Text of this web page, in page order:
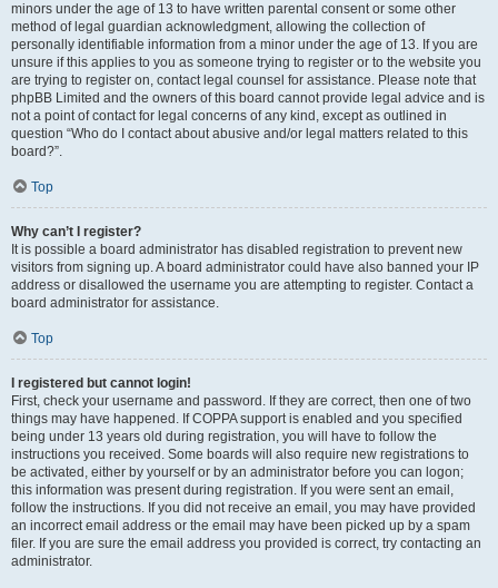
minors under the age of 13 to have written parental consent or some other
method of legal guardian acknowledgment, allowing the collection of
personally identifiable information from a minor under the age of 13. If you are
unsure if this applies to you as someone trying to register or to the website you
are trying to register on, contact legal counsel for assistance. Please note that
phpBB Limited and the owners of this board cannot provide legal advice and is
not a point of contact for legal concerns of any kind, except as outlined in
question “Who do I contact about abusive and/or legal matters related to this
board?”.
Top
Why can’t I register?
It is possible a board administrator has disabled registration to prevent new
visitors from signing up. A board administrator could have also banned your IP
address or disallowed the username you are attempting to register. Contact a
board administrator for assistance.
Top
I registered but cannot login!
First, check your username and password. If they are correct, then one of two
things may have happened. If COPPA support is enabled and you specified
being under 13 years old during registration, you will have to follow the
instructions you received. Some boards will also require new registrations to
be activated, either by yourself or by an administrator before you can logon;
this information was present during registration. If you were sent an email,
follow the instructions. If you did not receive an email, you may have provided
an incorrect email address or the email may have been picked up by a spam
filer. If you are sure the email address you provided is correct, try contacting an
administrator.